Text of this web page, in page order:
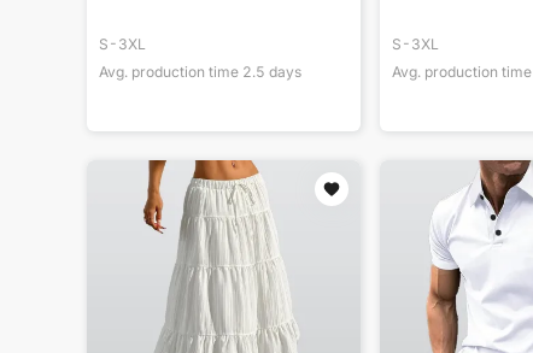
S-3XL
Avg. production time 2.5 days
S-3XL
Avg. production time